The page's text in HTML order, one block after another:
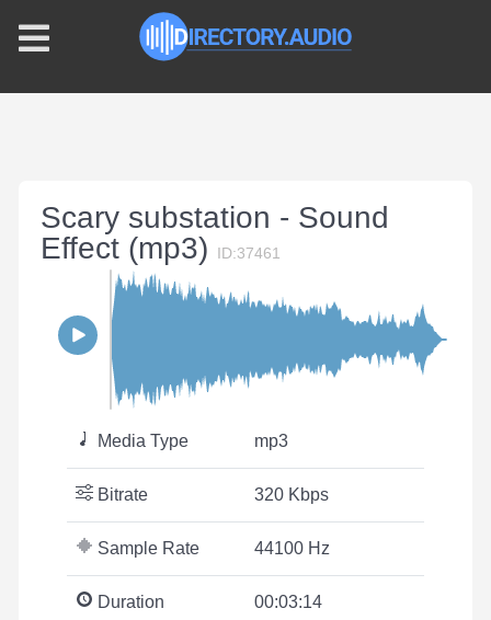
Scary substation - Sound
Effect (mp3)
ID:37461
Media Type mp3
Bitrate 320 Kbps
Sample Rate 44100 Hz
Duration 00:03:14